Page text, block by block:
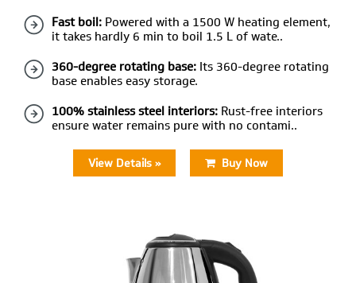
Fast boil: Powered with a 1500 W heating element,
it takes hardly 6 min to boil 1.5 L of wate..
360-degree rotating base: Its 360-degree rotating
base enables easy storage.
100% stainless steel interiors: Rust-free interiors
ensure water remains pure with no contami..
View Details » Buy Now